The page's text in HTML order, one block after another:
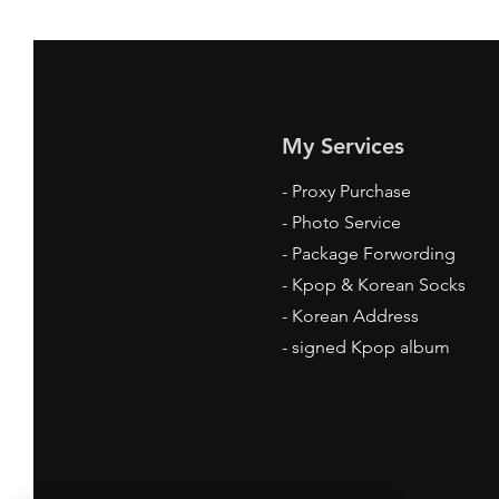
My Services
- Proxy Purchase
- Photo Service
- Package Forwording
- Kpop & Korean Socks
- Korean Address
- signed Kpop album